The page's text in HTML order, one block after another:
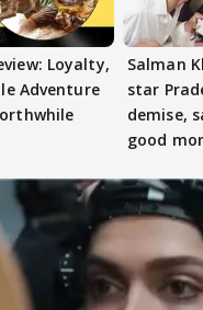
Loyalty,
Adventure
Salman
star
demise,
good